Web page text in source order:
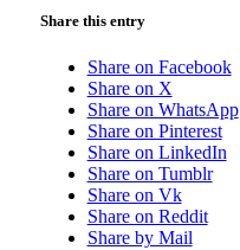
Share this entry
Share on Facebook
Share on X
Share on WhatsApp
Share on Pinterest
Share on LinkedIn
Share on Tumblr
Share on Vk
Share on Reddit
Share by Mail